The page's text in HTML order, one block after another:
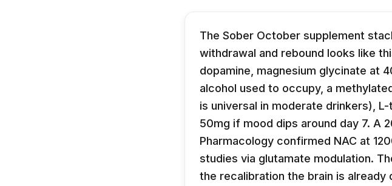
The Sober October supplement
withdrawal and rebound looks like
dopamine, magnesium glycinate at
alcohol used to occupy, a
is universal in moderate drinkers),
50mg if mood dips around day 7. A
Pharmacology confirmed NAC at
studies via glutamate modulation.
the recalibration the brain is